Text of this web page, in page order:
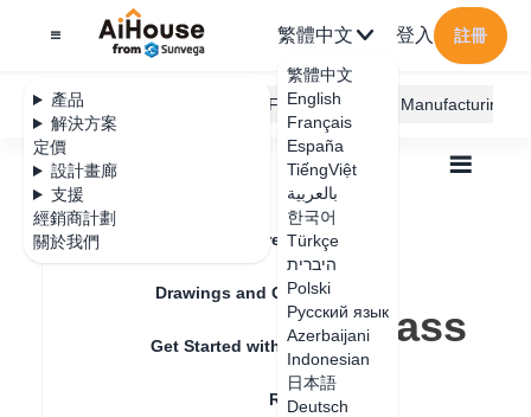
產品
解決方案
定價
設計畫廊
支援
經銷商計劃
關於我們
繁體中文
繁體中文
English
Français
España
TiếngViệt
بالعربية
한국어
Türkçe
היברית
Polski
Русский язык
Azerbaijani
Indonesian
日本語
Deutsch
登入 註冊
AiHouse Design Platform Furni AI JEGA Manufacturing
Feature Updates
Drawings and Quotation
Get Started with AiHouse
Rendering
全部
Furnishing Customization
Door
How to replace glass doors?
How to replace glass